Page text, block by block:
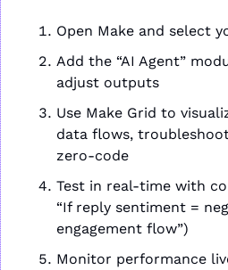
Open Make and select
Add the “AI Agent”
adjust outputs
Use Make Grid to
data flows,
zero-code
Test in real-time with
“If reply sentiment =
engagement flow”)
Monitor performance